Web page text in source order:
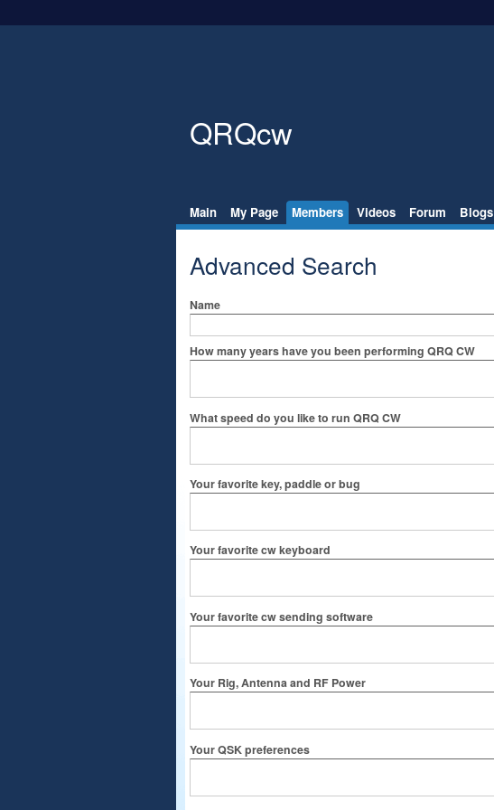
QRQcw
Main My Page Members Videos Forum Blogs
Advanced Search
Name
How many years have you been performing QRQ CW
What speed do you like to run QRQ CW
Your favorite key, paddle or bug
Your favorite cw keyboard
Your favorite cw sending software
Your Rig, Antenna and RF Power
Your QSK preferences